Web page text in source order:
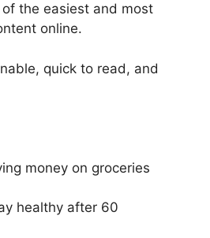
of the easiest and most
online.
quick to read, and
money on groceries
healthy after 60